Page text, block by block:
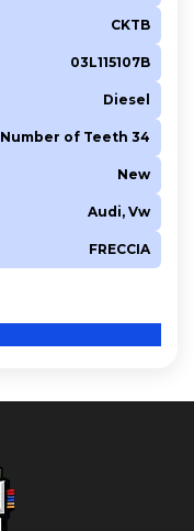
CKTB
03L115107B
Diesel
Number of Teeth 34
New
Audi, Vw
FRECCIA